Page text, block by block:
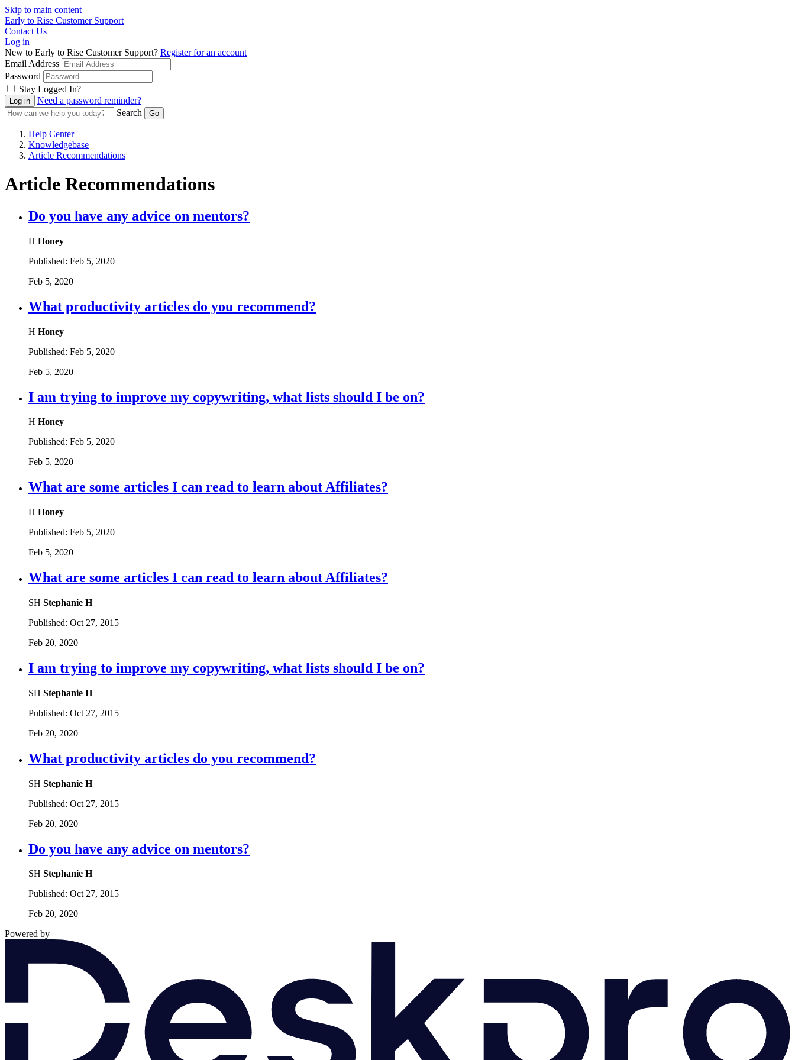
Skip to main content
Early to Rise Customer Support
Contact Us
Log in
New to Early to Rise Customer Support? Register for an account
Email Address
Password
Stay Logged In?
Need a password reminder?
Search
Help Center
Knowledgebase
Article Recommendations
Article Recommendations
Do you have any advice on mentors?
H Honey
Published: Feb 5, 2020
Feb 5, 2020
What productivity articles do you recommend?
H Honey
Published: Feb 5, 2020
Feb 5, 2020
I am trying to improve my copywriting, what lists should I be on?
H Honey
Published: Feb 5, 2020
Feb 5, 2020
What are some articles I can read to learn about Affiliates?
H Honey
Published: Feb 5, 2020
Feb 5, 2020
What are some articles I can read to learn about Affiliates?
SH Stephanie H
Published: Oct 27, 2015
Feb 20, 2020
I am trying to improve my copywriting, what lists should I be on?
SH Stephanie H
Published: Oct 27, 2015
Feb 20, 2020
What productivity articles do you recommend?
SH Stephanie H
Published: Oct 27, 2015
Feb 20, 2020
Do you have any advice on mentors?
SH Stephanie H
Published: Oct 27, 2015
Feb 20, 2020
Powered by